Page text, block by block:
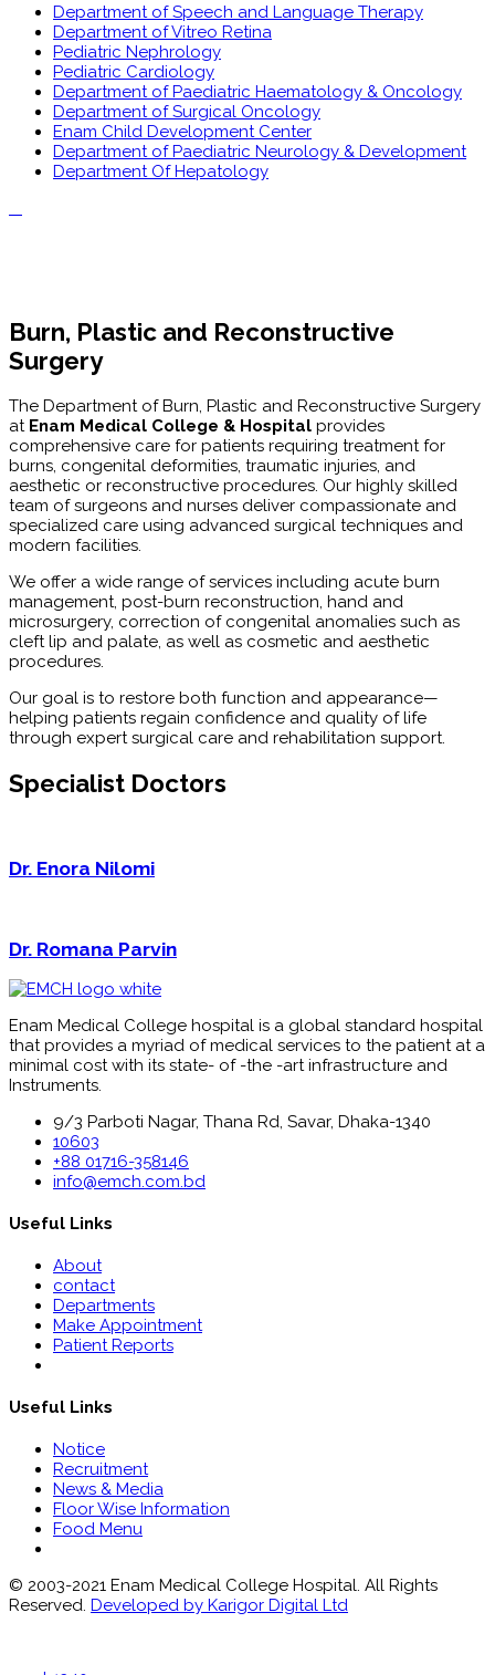
Department of Speech and Language Therapy
Department of Vitreo Retina
Pediatric Nephrology
Pediatric Cardiology
Department of Paediatric Haematology & Oncology
Department of Surgical Oncology
Enam Child Development Center
Department of Paediatric Neurology & Development
Department Of Hepatology
Burn, Plastic and Reconstructive
Surgery
The Department of Burn, Plastic and Reconstructive Surgery
at Enam Medical College & Hospital provides
comprehensive care for patients requiring treatment for
burns, congenital deformities, traumatic injuries, and
aesthetic or reconstructive procedures. Our highly skilled
team of surgeons and nurses deliver compassionate and
specialized care using advanced surgical techniques and
modern facilities.
We offer a wide range of services including acute burn
management, post-burn reconstruction, hand and
microsurgery, correction of congenital anomalies such as
cleft lip and palate, as well as cosmetic and aesthetic
procedures.
Our goal is to restore both function and appearance—
helping patients regain confidence and quality of life
through expert surgical care and rehabilitation support.
Specialist Doctors
Dr. Enora Nilomi
Dr. Romana Parvin
Enam Medical College hospital is a global standard hospital
that provides a myriad of medical services to the patient at a
minimal cost with its state- of -the -art infrastructure and
Instruments.
9/3 Parboti Nagar, Thana Rd, Savar, Dhaka-1340
10603
+88 01716-358146
info@emch.com.bd
Useful Links
About
contact
Departments
Make Appointment
Patient Reports
Useful Links
Notice
Recruitment
News & Media
Floor Wise Information
Food Menu
© 2003-2021 Enam Medical College Hospital. All Rights
Reserved. Developed by Karigor Digital Ltd